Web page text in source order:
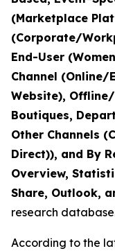
(Marketplace
(Corporate/
End-User
Channel (Online/
Website),
Boutiques,
Other Channels
Direct)), and By
Overview,
Share, Outlook,
research
According to the